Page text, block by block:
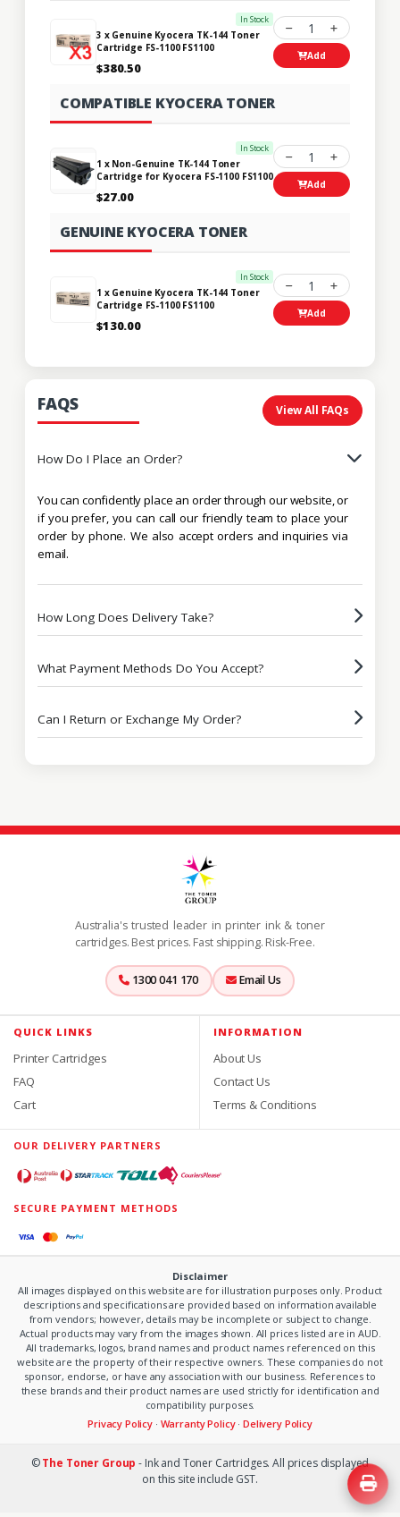
In Stock
3 x Genuine Kyocera TK-144 Toner
Cartridge FS-1100 FS1100
$380.50
1
Add
COMPATIBLE KYOCERA TONER
In Stock
1 x Non-Genuine TK-144 Toner
Cartridge for Kyocera FS-1100 FS1100
$27.00
1
Add
GENUINE KYOCERA TONER
In Stock
1 x Genuine Kyocera TK-144 Toner
Cartridge FS-1100 FS1100
$130.00
1
Add
FAQS View All FAQs
How Do I Place an Order?
You can confidently place an order through our website, or
if you prefer, you can call our friendly team to place your
order by phone. We also accept orders and inquiries via
email.
How Long Does Delivery Take?
What Payment Methods Do You Accept?
Can I Return or Exchange My Order?
Australia's trusted leader in printer ink & toner
cartridges. Best prices. Fast shipping. Risk-Free.
1300 041 170 Email Us
QUICK LINKS
Printer Cartridges
FAQ
Cart
INFORMATION
About Us
Contact Us
Terms & Conditions
OUR DELIVERY PARTNERS
SECURE PAYMENT METHODS
Disclaimer
All images displayed on this website are for illustration purposes only. Product
descriptions and specifications are provided based on information available
from vendors; however, details may be incomplete or subject to change.
Actual products may vary from the images shown. All prices listed are in AUD.
All trademarks, logos, brand names and product names referenced on this
website are the property of their respective owners. These companies do not
sponsor, endorse, or have any association with our business. References to
these brands and their product names are used strictly for identification and
compatibility purposes.
Privacy Policy · Warranty Policy·Delivery Policy
©The Toner Group - Ink and Toner Cartridges. All prices displayed
on this site include GST.